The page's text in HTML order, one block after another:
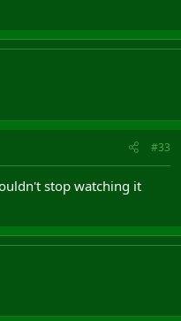
#33
stop watching it